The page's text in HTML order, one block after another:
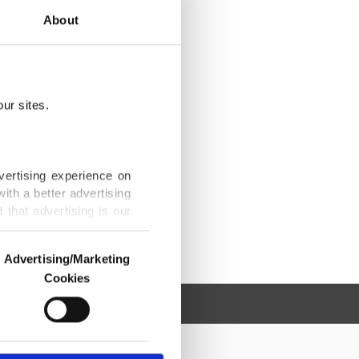
About
sites.
experience on
a better advertising
that advertising is our
us and third parties.
are used for the
advertising/marketing
Advertising/Marketing
Cookies